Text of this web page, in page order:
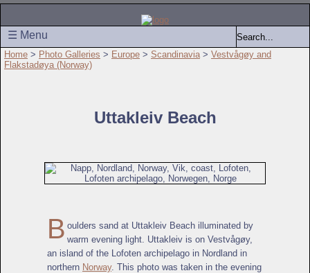
☰ Menu
Home > Photo Galleries > Europe > Scandinavia> Vestvågøy and
Flakstadøya (Norway)
Uttakleiv Beach
B oulders sand at Uttakleiv Beach illuminated by
warm evening light. Uttakleiv is on Vestvågøy,
an island of the Lofoten archipelago in Nordland in
northern Norway. This photo was taken in the evening